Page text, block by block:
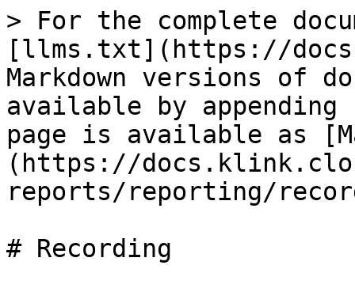
> For the complete
[llms.txt](https://
Markdown versions of
available by
page is available as
(https://
reports/reporting/
# Recording